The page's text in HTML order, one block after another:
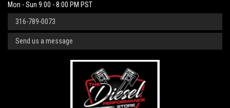
Mon - Sun 9:00 - 8:00 PM PST
316-789-0073
Send us a message